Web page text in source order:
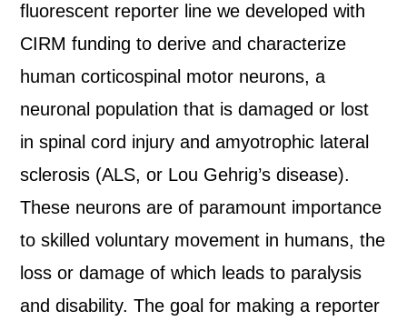
fluorescent reporter line we developed with
CIRM funding to derive and characterize
human corticospinal motor neurons, a
neuronal population that is damaged or lost
in spinal cord injury and amyotrophic lateral
sclerosis (ALS, or Lou Gehrig’s disease).
These neurons are of paramount importance
to skilled voluntary movement in humans, the
loss or damage of which leads to paralysis
and disability. The goal for making a reporter